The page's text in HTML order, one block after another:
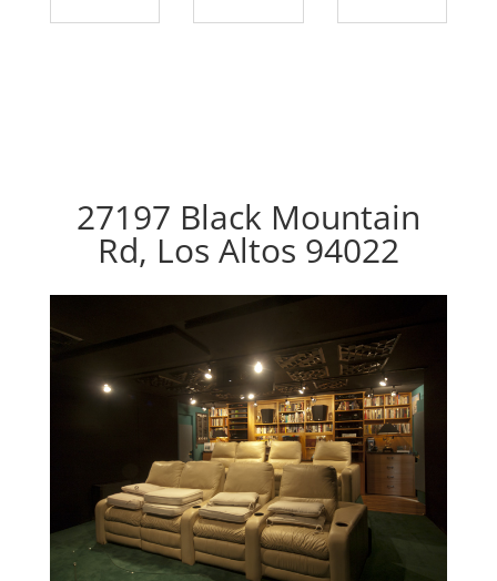
27197 Black Mountain
Rd, Los Altos 94022